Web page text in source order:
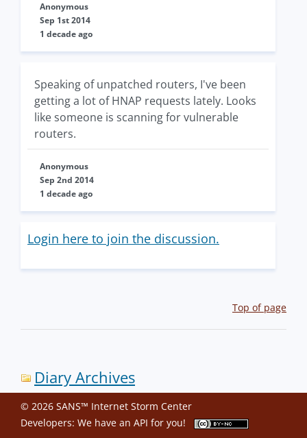
Anonymous
Sep 1st 2014
1 decade ago
Speaking of unpatched routers, I've been
getting a lot of HNAP requests lately. Looks
like someone is scanning for vulnerable
routers.
Anonymous
Sep 2nd 2014
1 decade ago
Login here to join the discussion.
Top of page
Diary Archives
© 2026 SANS™ Internet Storm Center
Developers: We have an API for you!